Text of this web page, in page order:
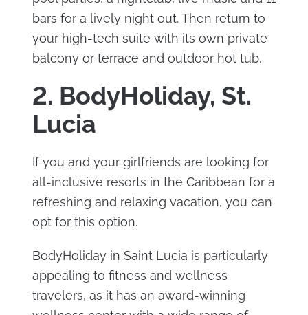
bars for a lively night out. Then return to
your high-tech suite with its own private
balcony or terrace and outdoor hot tub.
2. BodyHoliday, St.
Lucia
If you and your girlfriends are looking for
all-inclusive resorts in the Caribbean for a
refreshing and relaxing vacation, you can
opt for this option.
BodyHoliday in Saint Lucia is particularly
appealing to fitness and wellness
travelers, as it has an award-winning